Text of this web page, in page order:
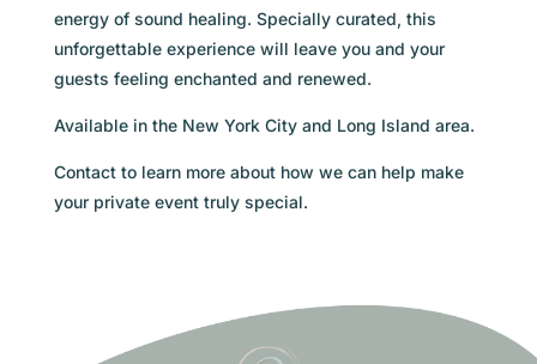
energy of sound healing. Specially curated, this
unforgettable experience will leave you and your
guests feeling enchanted and renewed.
Available in the New York City and Long Island area.
Contact to learn more about how we can help make
your private event truly special.